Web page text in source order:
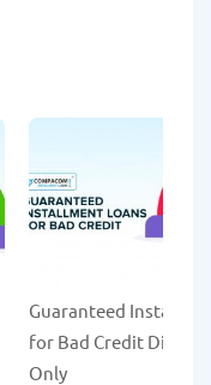
Guaranteed
for Bad Credit Direct
Only